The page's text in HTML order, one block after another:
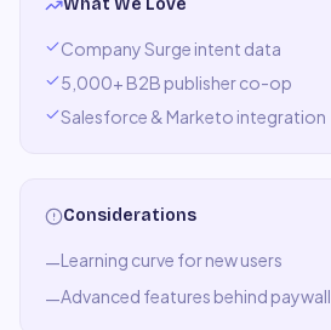
What We Love
Company Surge intent data
5,000+ B2B publisher co-op
Salesforce & Marketo integration
Considerations
—Learning curve for new users
—Advanced features behind paywall